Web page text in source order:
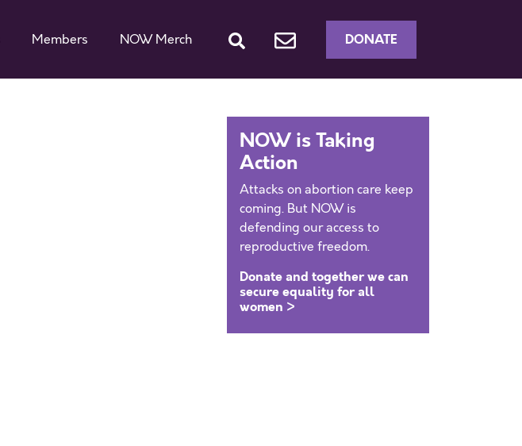
Members NOW Merch DONATE
NOW is Taking
Action
Attacks on abortion care keep
coming. But NOW is
defending our access to
reproductive freedom.
Donate and together we can
secure equality for all
women >